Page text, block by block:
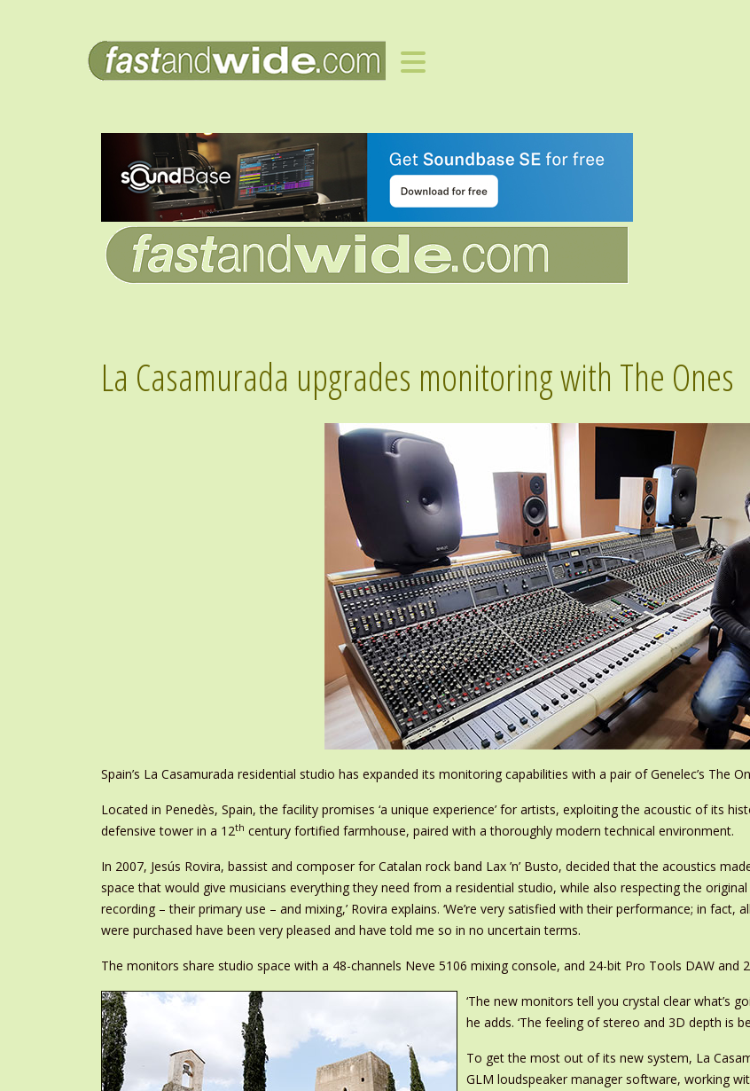
La Casamurada upgrades monitoring with The Ones
Spain’s La Casamurada residential studio has expanded its monitoring capabilities with a pair of Genelec’s The
Located in Penedès, Spain, the facility promises ‘a unique experience’ for artists, exploiting the acoustic of its
defensive tower in a 12th century fortified farmhouse, paired with a thoroughly modern technical environment.
In 2007, Jesús Rovira, bassist and composer for Catalan rock band Lax ’n’ Busto, decided that the acoustics
space that would give musicians everything they need from a residential studio, while also respecting the
recording – their primary use – and mixing,’ Rovira explains. ‘We’re very satisfied with their performance; in
were purchased have been very pleased and have told me so in no uncertain terms.
The monitors share studio space with a 48-channels Neve 5106 mixing console, and 24-bit Pro Tools DAW and
‘The new monitors tell you crystal clear what’s
he adds. ‘The feeling of stereo and 3D depth is
To get the most out of its new system, La
GLM loudspeaker manager software, working